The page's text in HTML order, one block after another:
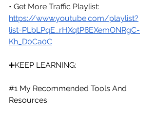
• Get More Traffic Playlist:
https://www.youtube.com/playlist?
list=PLbLPqE_rHXqtP8EXemONRgC-
Kh_D0Ca0C
➕KEEP LEARNING:
#1 My Recommended Tools And
Resources: